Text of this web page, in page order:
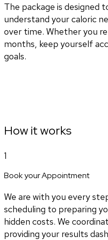
The package is designed
understand your caloric
over time. Whether you
months, keep yourself
goals.
How it works
1
Book your Appointment
We are with you every
scheduling to preparing
hidden costs. We
providing your results